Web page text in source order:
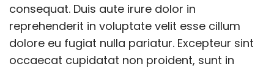
consequat. Duis aute irure dolor in
reprehenderit in voluptate velit esse cillum
dolore eu fugiat nulla pariatur. Excepteur sint
occaecat cupidatat non proident, sunt in